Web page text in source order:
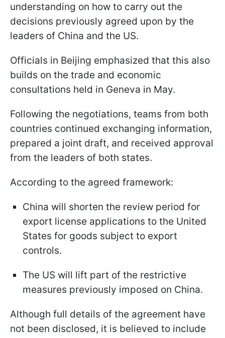
understanding on how to carry out the
decisions previously agreed upon by the
leaders of China and the US.
Officials in Beijing emphasized that this also
builds on the trade and economic
consultations held in Geneva in May.
Following the negotiations, teams from both
countries continued exchanging information,
prepared a joint draft, and received approval
from the leaders of both states.
According to the agreed framework:
China will shorten the review period for
export license applications to the United
States for goods subject to export
controls.
The US will lift part of the restrictive
measures previously imposed on China.
Although full details of the agreement have
not been disclosed, it is believed to include